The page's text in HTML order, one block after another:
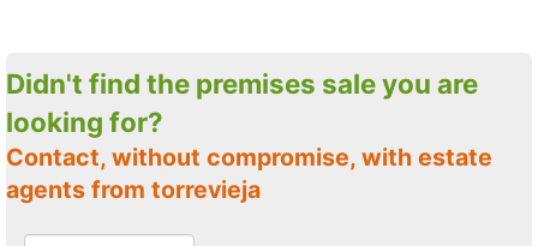
Didn't find the premises sale you are
looking for?
Contact, without compromise, with estate
agents from torrevieja